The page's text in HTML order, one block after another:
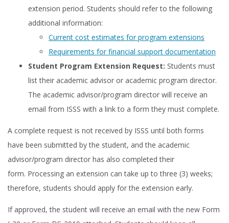
extension period. Students should refer to the following
additional information:
Current cost estimates for program extensions
Requirements for financial support documentation
Student Program Extension Request: Students must
list their academic advisor or academic program director.
The academic advisor/program director will receive an
email from ISSS with a link to a form they must complete.
A complete request is not received by ISSS until both forms
have been submitted by the student, and the academic
advisor/program director has also completed their
form. Processing an extension can take up to three (3) weeks;
therefore, students should apply for the extension early.
If approved, the student will receive an email with the new Form